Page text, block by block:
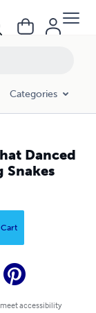
Categories
Danced
Snakes
accessibility